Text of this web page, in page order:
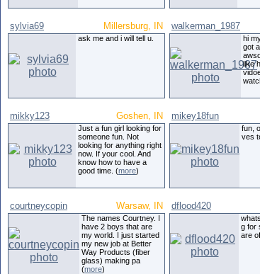
sylvia69 Millersburg, IN
ask me and i will tell u.
walkerman_1987
hi
got
like
mikky123 Goshen, IN
Just a fun girl looking for
someone fun. Not
looking for anything right
now. If your cool. And
know how to have a
good time. (more)
mikey18fun
fun,
ves
courtneycopin Warsaw, IN
The names Courtney. I
have 2 boys that are
my world. I just started
my new job at Better
Way Products (fiber
glass) making pa
(more)
dflood420
g for
are